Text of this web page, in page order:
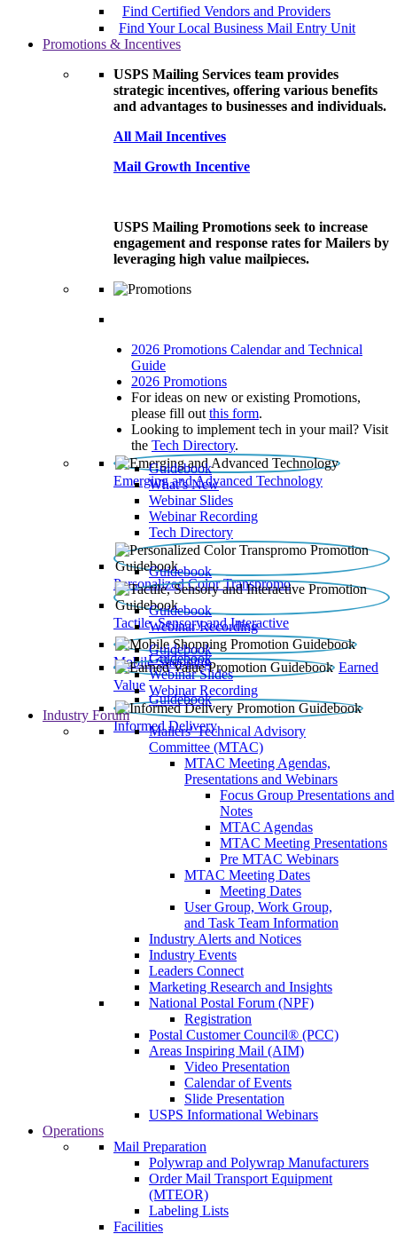
Find Certified Vendors and Providers
Find Your Local Business Mail Entry Unit
Promotions & Incentives
USPS Mailing Services team provides
strategic incentives, offering various benefits
and advantages to businesses and individuals.
All Mail Incentives
Mail Growth Incentive
USPS Mailing Promotions seek to increase
engagement and response rates for Mailers by
leveraging high value mailpieces.
2026 Promotions Calendar and Technical
Guide
2026 Promotions
For ideas on new or existing Promotions,
please fill out this form.
Looking to implement tech in your mail? Visit
the Tech Directory.
Emerging and Advanced Technology
Guidebook
What’s New
Webinar Slides
Webinar Recording​
Tech Directory
Personalized Color Transpromo
Guidebook
Tactile, Sensory and Interactive
Guidebook
Webinar Recording
Mobile Shopping
Guidebook
Earned
Value
Guidebook
Webinar Slides
Webinar Recording
Informed Delivery
Guidebook
Industry Forum
Mailers' Technical Advisory
Committee (MTAC)
MTAC Meeting Agendas,
Presentations and Webinars
Focus Group Presentations and
Notes
MTAC Agendas
MTAC Meeting Presentations
Pre MTAC Webinars
MTAC Meeting Dates
Meeting Dates
User Group, Work Group,
and Task Team Information
Industry Alerts and Notices
Industry Events
Leaders Connect
Marketing Research and Insights
National Postal Forum (NPF)
Registration
Postal Customer Council® (PCC)
Areas Inspiring Mail (AIM)
Video Presentation
Calendar of Events
Slide Presentation
USPS Informational Webinars
Operations
Mail Preparation
Polywrap and Polywrap Manufacturers
Order Mail Transport Equipment
(MTEOR)
Labeling Lists
Facilities